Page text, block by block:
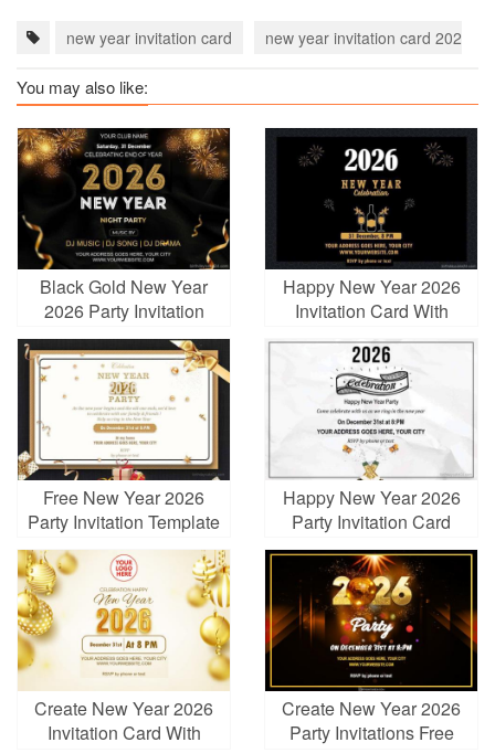
new year invitation card new year invitation card 2023
You may also like:
Black Gold New Year
2026 Party Invitation
Card With Fireworks
Happy New Year 2026
Invitation Card With
Champagne
Free New Year 2026
Party Invitation Template
Happy New Year 2026
Party Invitation Card
Maker Online
Create New Year 2026
Invitation Card With
Create New Year 2026
Party Invitations Free